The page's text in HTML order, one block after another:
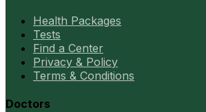
Health Packages
Tests
Find a Center
Privacy & Policy
Terms & Conditions
Doctors